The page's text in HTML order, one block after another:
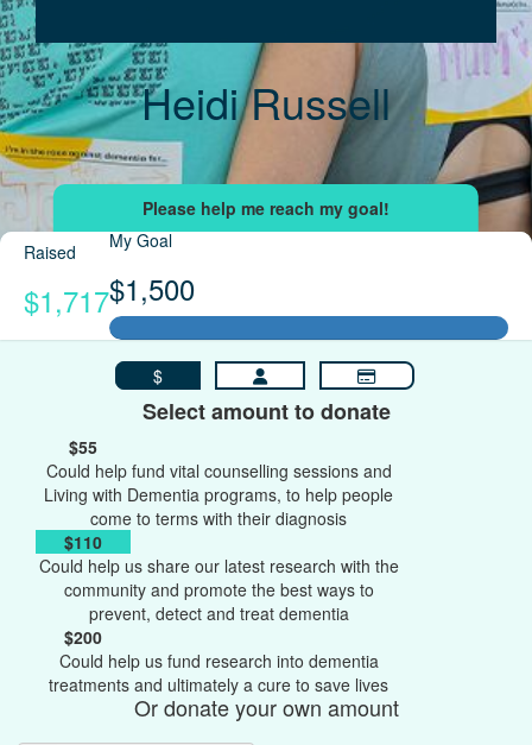
Heidi Russell
Raised
$1,717
My Goal
$1,500
$
Select amount to donate
$55
Could help fund vital counselling sessions and
Living with Dementia programs, to help people
come to terms with their diagnosis
$110
Could help us share our latest research with the
community and promote the best ways to
prevent, detect and treat dementia
$200
Could help us fund research into dementia
treatments and ultimately a cure to save lives
Or donate your own amount